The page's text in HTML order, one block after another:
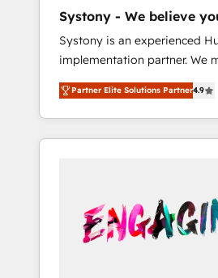
Hubで一体提供。 ▸ 既存CRM
支援：Salesforce・Marketo
移行、カスタム設計、履歴デー
計まで。 ▸ AEO対応：
のAI検索からの流入・引用を前
HubSpotアワード受賞・HUG
AI活用に関するご相談、現状
ど、構想段階からお気軽にお
what others broke. Built for
reality—practical solutions
your actual headcount and
Numbers 🏆 Top 1% of all
🔄 Top 5% globally in client
years of consistent results since
We Serve Revenue teams,
unified systems that drive
results.
Systony - We believe
Systony is an experienced
implementation partner. We
your organization's needs
think along with your
only satisfied once you are too.
Systony? - 20+ years of
onboardings - Own back-
Complex data migrations
Dynamics, Perfect View,
Partner Elite Solutions Partner4.9